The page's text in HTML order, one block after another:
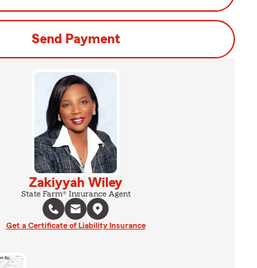
Send Payment
Zakiyyah Wiley
State Farm® Insurance Agent
Get a Certificate of Liability Insurance